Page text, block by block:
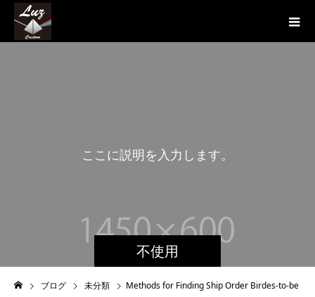
不使用
こ こ に説明を 入 力 し ます。
ブログ 未分類 Methods for Finding Ship Order Birdes-to-be